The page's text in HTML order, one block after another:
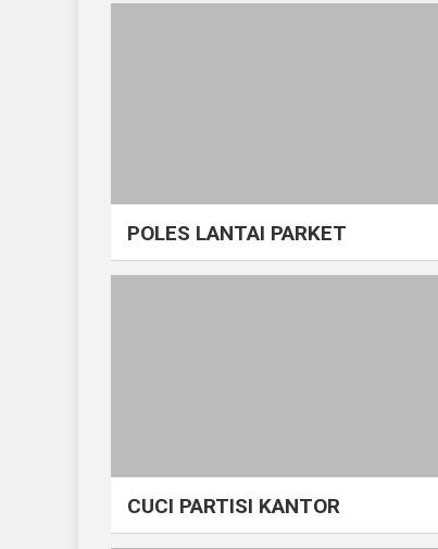
POLES LANTAI PARKET
CUCI PARTISI KANTOR